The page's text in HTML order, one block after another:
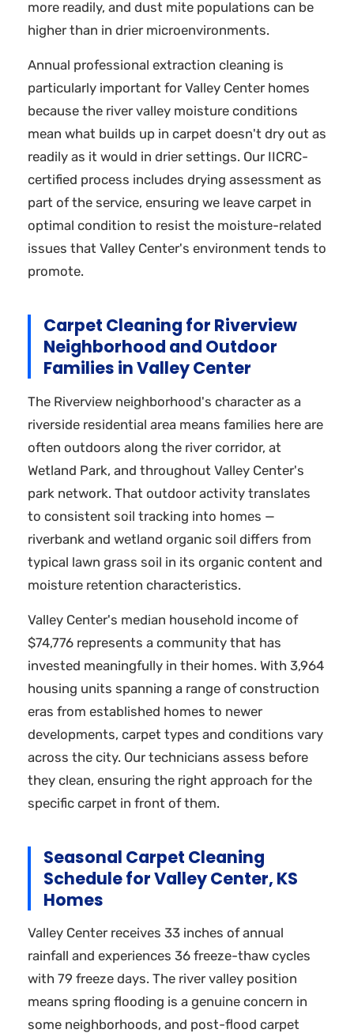
more readily, and dust mite populations can be
higher than in drier microenvironments.
Annual professional extraction cleaning is
particularly important for Valley Center homes
because the river valley moisture conditions
mean what builds up in carpet doesn't dry out as
readily as it would in drier settings. Our IICRC-
certified process includes drying assessment as
part of the service, ensuring we leave carpet in
optimal condition to resist the moisture-related
issues that Valley Center's environment tends to
promote.
Carpet Cleaning for Riverview
Neighborhood and Outdoor
Families in Valley Center
The Riverview neighborhood's character as a
riverside residential area means families here are
often outdoors along the river corridor, at
Wetland Park, and throughout Valley Center's
park network. That outdoor activity translates
to consistent soil tracking into homes —
riverbank and wetland organic soil differs from
typical lawn grass soil in its organic content and
moisture retention characteristics.
Valley Center's median household income of
$74,776 represents a community that has
invested meaningfully in their homes. With 3,964
housing units spanning a range of construction
eras from established homes to newer
developments, carpet types and conditions vary
across the city. Our technicians assess before
they clean, ensuring the right approach for the
specific carpet in front of them.
Seasonal Carpet Cleaning
Schedule for Valley Center, KS
Homes
Valley Center receives 33 inches of annual
rainfall and experiences 36 freeze-thaw cycles
with 79 freeze days. The river valley position
means spring flooding is a genuine concern in
some neighborhoods, and post-flood carpet